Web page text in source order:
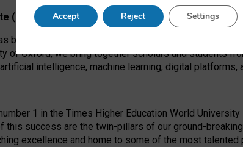
(OII)
been at the forefront of exploring the human impact
of Oxford, we bring together scholars and students
intelligence, machine learning, digital platforms,
1 in the Times Higher Education World
this success are the twin-pillars of our ground-
excellence and home to some of the most
Accept Reject Settings